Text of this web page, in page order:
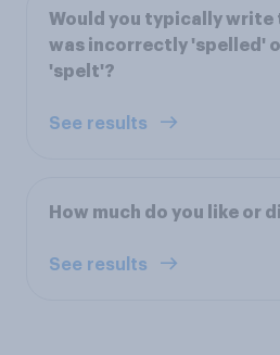
Would you typically write
was incorrectly 'spelled'
'spelt'?
See results
How much do you like or
See results